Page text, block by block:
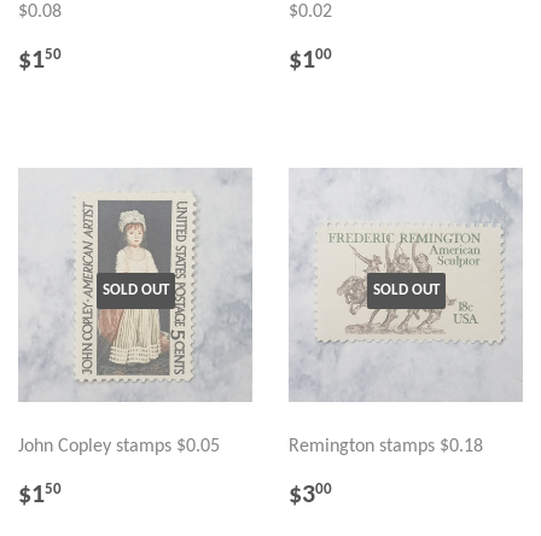
$0.08
REGULAR
$150
$0.02
REGULAR
$100
SOLD OUT
John Copley stamps $0.05
REGULAR
$150
SOLD OUT
Remington stamps $0.18
REGULAR
$300